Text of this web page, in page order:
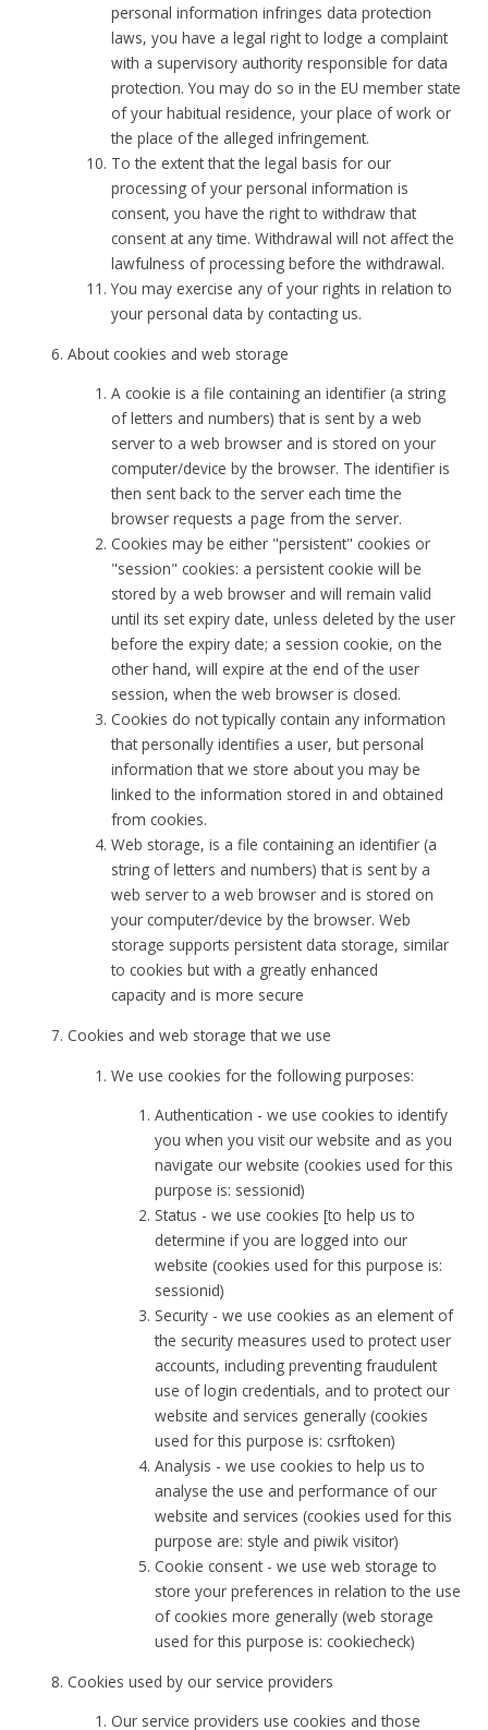
personal information infringes data protection
laws, you have a legal right to lodge a complaint
with a supervisory authority responsible for data
protection. You may do so in the EU member state
of your habitual residence, your place of work or
the place of the alleged infringement.
To the extent that the legal basis for our
processing of your personal information is
consent, you have the right to withdraw that
consent at any time. Withdrawal will not affect the
lawfulness of processing before the withdrawal.
You may exercise any of your rights in relation to
your personal data by contacting us.
About cookies and web storage
A cookie is a file containing an identifier (a string
of letters and numbers) that is sent by a web
server to a web browser and is stored on your
computer/device by the browser. The identifier is
then sent back to the server each time the
browser requests a page from the server.
Cookies may be either "persistent" cookies or
"session" cookies: a persistent cookie will be
stored by a web browser and will remain valid
until its set expiry date, unless deleted by the user
before the expiry date; a session cookie, on the
other hand, will expire at the end of the user
session, when the web browser is closed.
Cookies do not typically contain any information
that personally identifies a user, but personal
information that we store about you may be
linked to the information stored in and obtained
from cookies.
Web storage, is a file containing an identifier (a
string of letters and numbers) that is sent by a
web server to a web browser and is stored on
your computer/device by the browser. Web
storage supports persistent data storage, similar
to cookies but with a greatly enhanced
capacity and is more secure
Cookies and web storage that we use
We use cookies for the following purposes:
Authentication - we use cookies to identify
you when you visit our website and as you
navigate our website (cookies used for this
purpose is: sessionid)
Status - we use cookies [to help us to
determine if you are logged into our
website (cookies used for this purpose is:
sessionid)
Security - we use cookies as an element of
the security measures used to protect user
accounts, including preventing fraudulent
use of login credentials, and to protect our
website and services generally (cookies
used for this purpose is: csrftoken)
Analysis - we use cookies to help us to
analyse the use and performance of our
website and services (cookies used for this
purpose are: style and piwik visitor)
Cookie consent - we use web storage to
store your preferences in relation to the use
of cookies more generally (web storage
used for this purpose is: cookiecheck)
Cookies used by our service providers
Our service providers use cookies and those